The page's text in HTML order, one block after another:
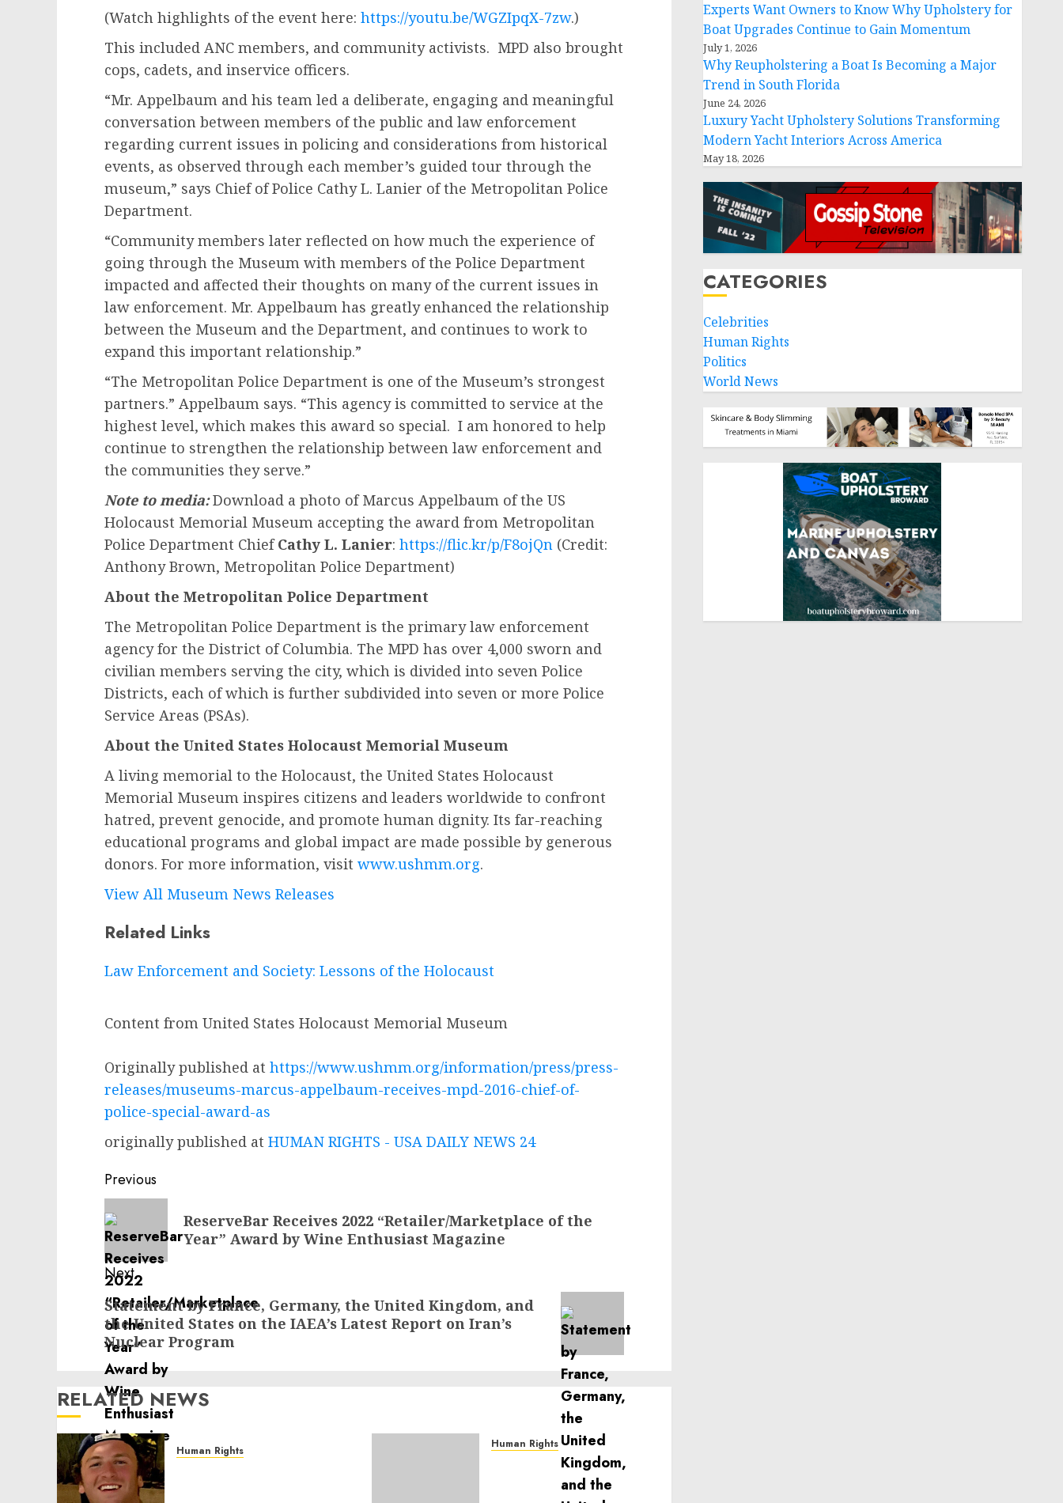
(Watch highlights of the event here: https://youtu.be/WGZIpqX-7zw.)
This included ANC members, and community activists. MPD also brought
cops, cadets, and inservice officers.
“Mr. Appelbaum and his team led a deliberate, engaging and meaningful
conversation between members of the public and law enforcement
regarding current issues in policing and considerations from historical
events, as observed through each member’s guided tour through the
museum,” says Chief of Police Cathy L. Lanier of the Metropolitan Police
Department.
“Community members later reflected on how much the experience of
going through the Museum with members of the Police Department
impacted and affected their thoughts on many of the current issues in
law enforcement. Mr. Appelbaum has greatly enhanced the relationship
between the Museum and the Department, and continues to work to
expand this important relationship.”
“The Metropolitan Police Department is one of the Museum’s strongest
partners.” Appelbaum says. “This agency is committed to service at the
highest level, which makes this award so special. I am honored to help
continue to strengthen the relationship between law enforcement and
the communities they serve.”
Note to media:Download a photo of Marcus Appelbaum of the US
Holocaust Memorial Museum accepting the award from Metropolitan
Police Department ChiefCathy L. Lanier: https://flic.kr/p/F8ojQn (Credit:
Anthony Brown, Metropolitan Police Department)
About the Metropolitan Police Department
The Metropolitan Police Department is the primary law enforcement
agency for the District of Columbia. The MPD has over 4,000 sworn and
civilian members serving the city, which is divided into seven Police
Districts, each of which is further subdivided into seven or more Police
Service Areas (PSAs).
About the United States Holocaust Memorial Museum
A living memorial to the Holocaust, the United States Holocaust
Memorial Museum inspires citizens and leaders worldwide to confront
hatred, prevent genocide, and promote human dignity. Its far-reaching
educational programs and global impact are made possible by generous
donors. For more information, visit www.ushmm.org.
View All Museum News Releases
Related Links
Law Enforcement and Society: Lessons of the Holocaust
Content from United States Holocaust Memorial Museum
Originally published at https://www.ushmm.org/information/press/press-
releases/museums-marcus-appelbaum-receives-mpd-2016-chief-of-
police-special-award-as
originally published at HUMAN RIGHTS - USA DAILY NEWS 24
Post
navigation
Previous
Previous
post:
ReserveBar Receives 2022 “Retailer/Marketplace of the
Year” Award by Wine Enthusiast Magazine
Next
Next
post:
Statement by France, Germany, the United Kingdom, and
the United States on the IAEA’s Latest Report on Iran’s
Nuclear Program
RELATED NEWS
Human Rights Human Rights
Sudan: ICRC President
calls for greater
humanitarian space and
Experts Want Owners to Know Why Upholstery for
Boat Upgrades Continue to Gain Momentum
July 1, 2026
Why Reupholstering a Boat Is Becoming a Major
Trend in South Florida
June 24, 2026
Luxury Yacht Upholstery Solutions Transforming
Modern Yacht Interiors Across America
May 18, 2026
CATEGORIES
Celebrities
Human Rights
Politics
World News